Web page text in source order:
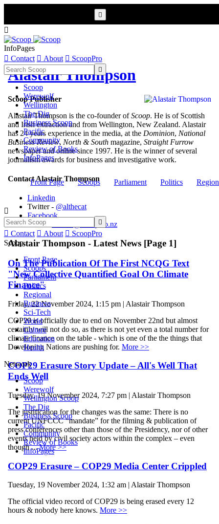

InfoPages
 Contact  About  ScoopPro

Scoop
Werewolf
Wellington
The Dig
Business Scoop
Pacific
Community
Review of Books
InfoPages
Front Page Scoops Parliament Politics


 Contact  About  ScoopPro
Scoop
Front Page
Scoops
Parliament
Politics
Regional
Business
Sci-Tech
World
Culture
Education
Health
Network
Scoop
Werewolf
Wellington Scoop
The Dig
Business Scoop
Pacific
Community
Review of Books
InfoPages
Alastair Thompson
Scoop Publisher
Alastair Thompson is the co-founder ofScoop. He is of Scottish
and Irish extraction and from Wellington, New Zealand. Alastair
has 24 years experience in the media, at the Dominion, National
Business Review, North & South magazine, Straight Furrow
newspaper and online since 1997. He is the winner of several
journalism awards for business and investigative work.
Contact Alastair Thompson
Linkedin
Twitter - @althecat
Facebook
Email -
alastair@scoop.co.nz
Alastair Thompson - Latest News [Page 1]
On The Publication Of The First NCQG Text
"New Collective Quantified Goal On Climate
Finance"
Friday, 22 November 2024, 1:15 pm | Alastair Thompson
COP29 is officially due to end on November 22nd but almost
certainly will not do so, as there is not yet even a total number for
climate finance on the table - which is one of the the things that
Developing Nations are pushing for. More >>
COP29 Erasure Story Update – All's Well That
Ends Well
Tuesday, 19 November 2024, 7:27 pm | Alastair Thompson
The justification for the changes was the same: There is no
current UNFCCC “mandate” for the filming & publication of
press conferences other than those of the Presidency, nor of other
events held by civil society actors within the complex – even
though ...More >>
COP29 Erasure – COP29 Media Center Crippled
Tuesday, 19 November 2024, 1:32 am | Alastair Thompson
The official video record of COP29 is being erased every 12
hours & nobody here knows. More >>
